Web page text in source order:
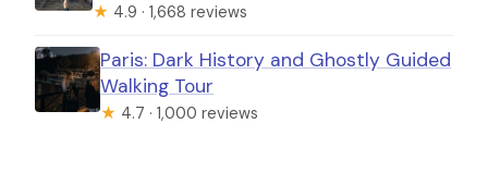
★ 4.9 · 1,668 reviews
Paris: Dark History and Ghostly Guided
Walking Tour
★ 4.7 · 1,000 reviews